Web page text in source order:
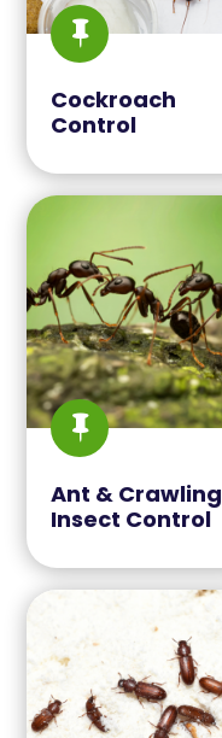

Cockroach
Control

Ant & Crawling
Insect Control